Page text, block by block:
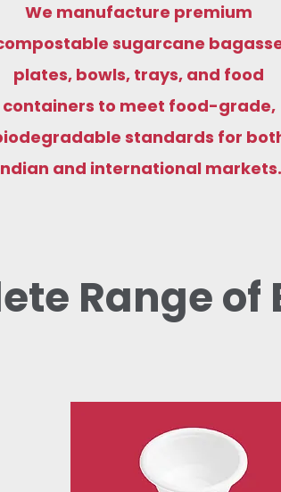
We manufacture premium
sugarcane
plates, bowls, trays, and food
containers to meet food-grade,
standards for
and international markets.
Range